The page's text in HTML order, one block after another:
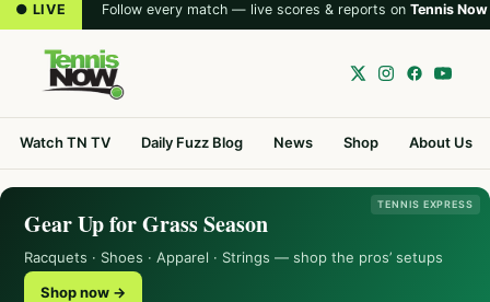
● LIVE Follow every match — live scores & reports on Tennis Now
Watch TN TV Daily Fuzz Blog News Shop About Us
TENNIS EXPRESS
Gear Up for Grass Season
Racquets · Shoes · Apparel · Strings — shop the pros’ setups
Shop now →